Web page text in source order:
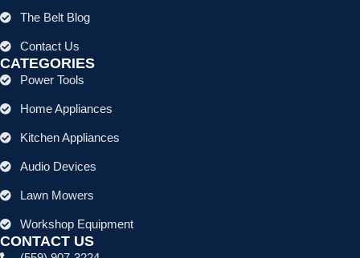
The Belt Blog
Contact Us
CATEGORIES
Power Tools
Home Appliances
Kitchen Appliances
Audio Devices
Lawn Mowers
Workshop Equipment
CONTACT US